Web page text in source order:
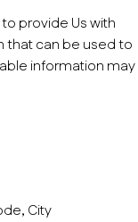
provide Us with
that can be used to
information may
City